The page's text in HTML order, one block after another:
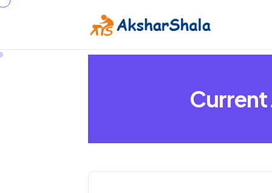
Current